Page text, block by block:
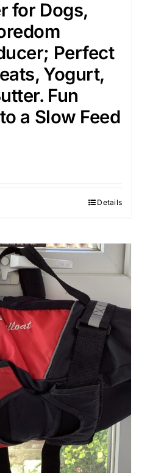
for Dogs,
Perfect
Yogurt,
Fun
a Slow Feed
Details